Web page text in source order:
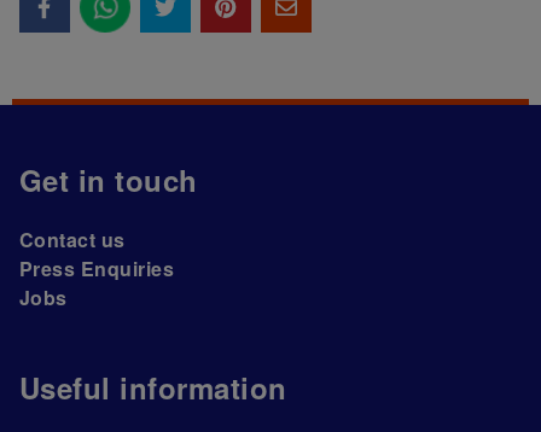
Get in touch
Contact us
Press Enquiries
Jobs
Useful information